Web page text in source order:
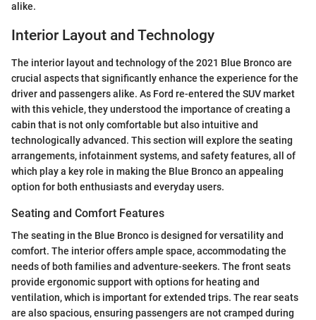
alike.
Interior Layout and Technology
The interior layout and technology of the 2021 Blue Bronco are
crucial aspects that significantly enhance the experience for the
driver and passengers alike. As Ford re-entered the SUV market
with this vehicle, they understood the importance of creating a
cabin that is not only comfortable but also intuitive and
technologically advanced. This section will explore the seating
arrangements, infotainment systems, and safety features, all of
which play a key role in making the Blue Bronco an appealing
option for both enthusiasts and everyday users.
Seating and Comfort Features
The seating in the Blue Bronco is designed for versatility and
comfort. The interior offers ample space, accommodating the
needs of both families and adventure-seekers. The front seats
provide ergonomic support with options for heating and
ventilation, which is important for extended trips. The rear seats
are also spacious, ensuring passengers are not cramped during